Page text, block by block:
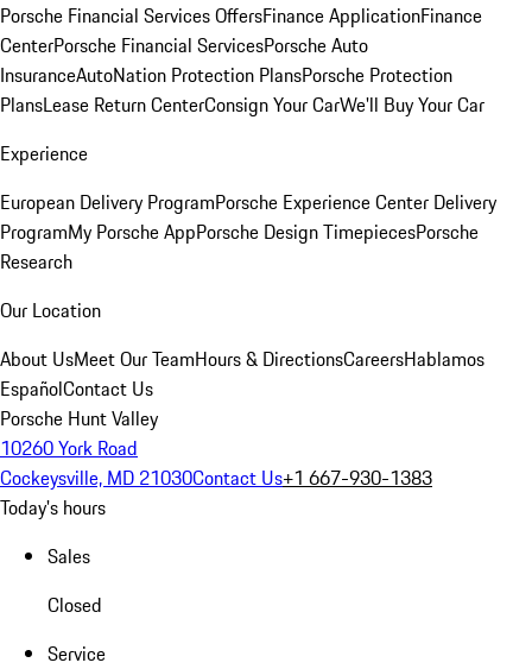
Porsche Financial Services OffersFinance ApplicationFinance
CenterPorsche Financial ServicesPorsche Auto
InsuranceAutoNation Protection PlansPorsche Protection
PlansLease Return CenterConsign Your CarWe'll Buy Your Car
Experience
European Delivery ProgramPorsche Experience Center Delivery
ProgramMy Porsche AppPorsche Design TimepiecesPorsche
Research
Our Location
About UsMeet Our TeamHours & DirectionsCareersHablamos
EspañolContact Us
Porsche Hunt Valley
10260 York Road
Cockeysville, MD 21030Contact Us+1 667-930-1383
Today's hours
Sales
Closed
Service